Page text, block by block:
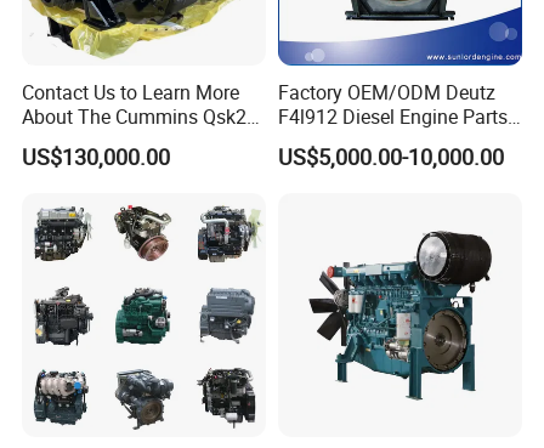
Contact Us to Learn More
About The Cummins Qsk23
Engine Advantage
US$130,000.00
Factory OEM/ODM Deutz
F4l912 Diesel Engine Parts
Made in China
US$5,000.00-10,000.00